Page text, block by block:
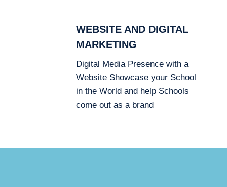
WEBSITE AND DIGITAL
MARKETING
Digital Media Presence with a
Website Showcase your School
in the World and help Schools
come out as a brand